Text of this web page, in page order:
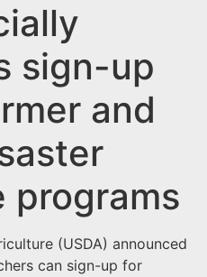
sign-up
and
programs
(USDA) announced
can sign-up for